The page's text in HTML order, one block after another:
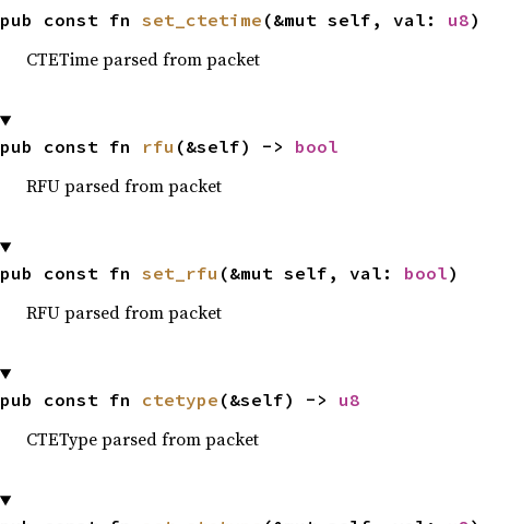
pub const fn set_ctetime (&mut self, val: u8)
CTETime parsed from packet
pub const fn rfu (&self) -> bool
RFU parsed from packet
pub const fn set_rfu (&mut self, val: bool)
RFU parsed from packet
pub const fn ctetype (&self) -> u8
CTEType parsed from packet